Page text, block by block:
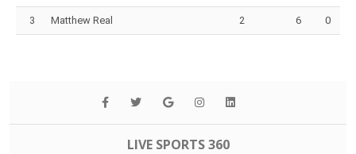
3 Matthew Real 2 6 0
LIVE SPORTS 360